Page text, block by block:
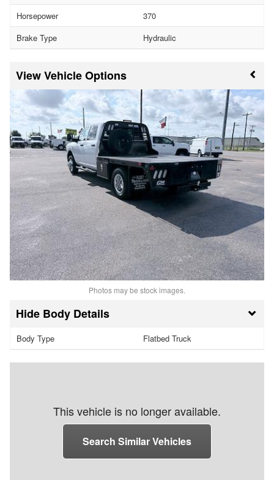
Horsepower
370
Brake Type
Hydraulic
Vehicle Options
Photos may be stock images.
Body Details
Body Type Flatbed Truck
This vehicle is no longer available.
Search Similar Vehicles